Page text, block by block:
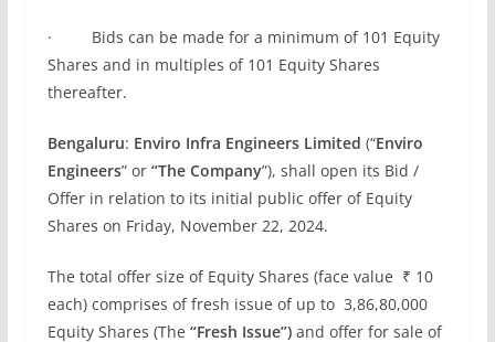
· Bids can be made for a minimum of 101 Equity
Shares and in multiples of 101 Equity Shares
thereafter.
Bengaluru: Enviro Infra Engineers Limited (“Enviro
Engineers” or “The Company”), shall open its Bid /
Offer in relation to its initial public offer of Equity
Shares on Friday, November 22, 2024.
The total offer size of Equity Shares (face value ₹ 10
each) comprises of fresh issue of up to 3,86,80,000
Equity Shares (The “Fresh Issue”)and offer for sale of